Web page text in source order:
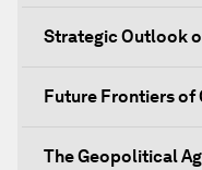
Strategic Outlook
Future Frontiers of
The Geopolitical